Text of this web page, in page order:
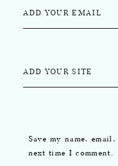
ADD YOUR EMAIL
ADD YOUR SITE
Save my name,
next time I comment.